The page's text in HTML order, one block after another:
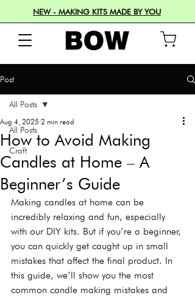
NEW - MAKING KITS MADE BY YOU
Post
All Posts
Craft
All Posts
How to Avoid Making
Candles at Home – A
Beginner’s Guide
Aug 4, 2025 2 min read
Making candles at home can be
incredibly relaxing and fun, especially
with our DIY kits. But if you’re a beginner,
you can quickly get caught up in small
mistakes that affect the final product. In
this guide, we’ll show you the most
common candle making mistakes and